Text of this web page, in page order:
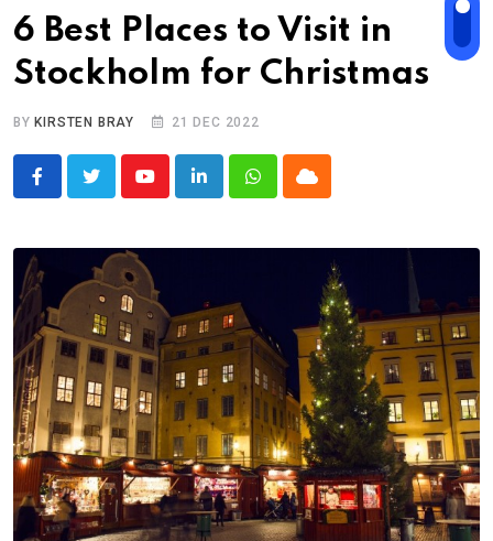
6 Best Places to Visit in
Stockholm for Christmas
BY KIRSTEN BRAY 21 DEC 2022
YoutubeLinkedInWhatsappCloud